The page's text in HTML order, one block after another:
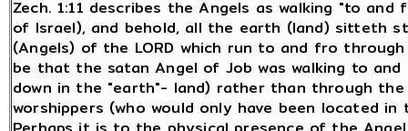
Zech. 1:11 describes the Angels as walking "to
of Israel), and behold, all the earth (land) sitteth
(Angels) of the LORD which run to and fro
be that the satan Angel of Job was walking to
down in the "earth"- land) rather than through
worshippers (who would only have been located